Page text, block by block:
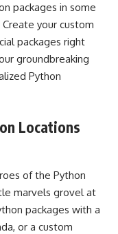
packages in some
your custom
packages right
groundbreaking
Python
Locations
of the Python
marvels grovel at
packages with a
or a custom